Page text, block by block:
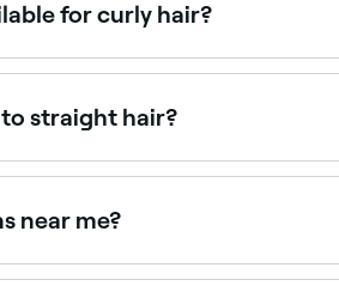
for curly hair?
in their natural state), the Curly
straight hair?
differently to straight hair, and
near me?
verified client reviews. Sort by